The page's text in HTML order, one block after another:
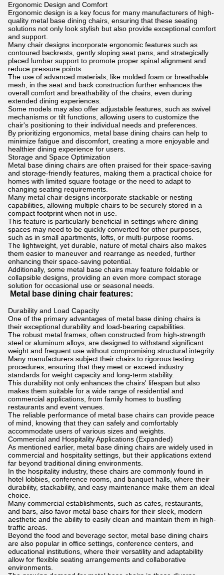
Ergonomic Design and Comfort
Ergonomic design is a key focus for many manufacturers of high-
quality metal base dining chairs, ensuring that these seating
solutions not only look stylish but also provide exceptional comfort
and support.
Many chair designs incorporate ergonomic features such as
contoured backrests, gently sloping seat pans, and strategically
placed lumbar support to promote proper spinal alignment and
reduce pressure points.
The use of advanced materials, like molded foam or breathable
mesh, in the seat and back construction further enhances the
overall comfort and breathability of the chairs, even during
extended dining experiences.
Some models may also offer adjustable features, such as swivel
mechanisms or tilt functions, allowing users to customize the
chair's positioning to their individual needs and preferences.
By prioritizing ergonomics, metal base dining chairs can help to
minimize fatigue and discomfort, creating a more enjoyable and
healthier dining experience for users.
Storage and Space Optimization
Metal base dining chairs are often praised for their space-saving
and storage-friendly features, making them a practical choice for
homes with limited square footage or the need to adapt to
changing seating requirements.
Many metal chair designs incorporate stackable or nesting
capabilities, allowing multiple chairs to be securely stored in a
compact footprint when not in use.
This feature is particularly beneficial in settings where dining
spaces may need to be quickly converted for other purposes,
such as in small apartments, lofts, or multi-purpose rooms.
The lightweight, yet durable, nature of metal chairs also makes
them easier to maneuver and rearrange as needed, further
enhancing their space-saving potential.
Additionally, some metal base chairs may feature foldable or
collapsible designs, providing an even more compact storage
solution for occasional use or seasonal needs.
Metal base dining chair features:
Durability and Load Capacity
One of the primary advantages of metal base dining chairs is
their exceptional durability and load-bearing capabilities.
The robust metal frames, often constructed from high-strength
steel or aluminum alloys, are designed to withstand significant
weight and frequent use without compromising structural integrity.
Many manufacturers subject their chairs to rigorous testing
procedures, ensuring that they meet or exceed industry
standards for weight capacity and long-term stability.
This durability not only enhances the chairs' lifespan but also
makes them suitable for a wide range of residential and
commercial applications, from family homes to bustling
restaurants and event venues.
The reliable performance of metal base chairs can provide peace
of mind, knowing that they can safely and comfortably
accommodate users of various sizes and weights.
Commercial and Hospitality Applications (Expanded)
As mentioned earlier, metal base dining chairs are widely used in
commercial and hospitality settings, but their applications extend
far beyond traditional dining environments.
In the hospitality industry, these chairs are commonly found in
hotel lobbies, conference rooms, and banquet halls, where their
durability, stackability, and easy maintenance make them an ideal
choice.
Many commercial establishments, such as cafes, restaurants,
and bars, also favor metal base chairs for their sleek, modern
aesthetic and the ability to easily clean and maintain them in high-
traffic areas.
Beyond the food and beverage sector, metal base dining chairs
are also popular in office settings, conference centers, and
educational institutions, where their versatility and adaptability
allow for flexible seating arrangements and collaborative
environments.